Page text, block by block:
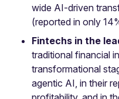
wide AI-driven
(reported in only
Fintechs in the
traditional financial
transformational
agentic AI, in their